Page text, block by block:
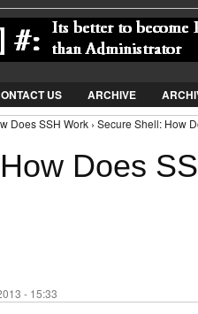
US ARCHIVE
Does SSH Work › Secure Shell: How
Does
- 15:33